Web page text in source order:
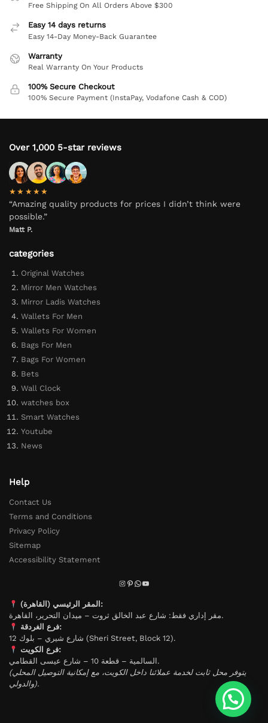
Free Shipping On All Orders Above $300
Easy 14 days returns
Easy 14-Day Money-Back Guarantee
Warranty
Real Warranty On Your Products
100% Secure Checkout
100% Secure Payment (InstaPay, Vodafone Cash & COD)
Over 1,000 5-star reviews
★★★★★
“Amazing quality products for prices I didn’t think were
possible.”
Matt P.
categories
Original Watches
Mirror Men Watches
Mirror Ladis Watches
Wallets For Men
Wallets For Women
Bags For Men
Bags For Women
Bets
Wall Clock
watches box
Smart Watches
Youtube
News
Help
Contact Us
Terms and Conditions
Privacy Policy
Sitemap
Accessibility Statement
المقر الرئيسي (القاهرة):
مقر إداري فقط: شارع عبد الخالق ثروت – ميدان التحرير، القاهرة.
فرع الغردقة:
شارع شيري – بلوك 12 (Sheri Street, Block 12).
فرع الكويت:
السالمية – قطعة 10 – شارع عيسى القطامي.
(يتوفر محل ثابت لخدمة عملائنا داخل الكويت، مع إمكانية التوصيل المحلي
والدولي).